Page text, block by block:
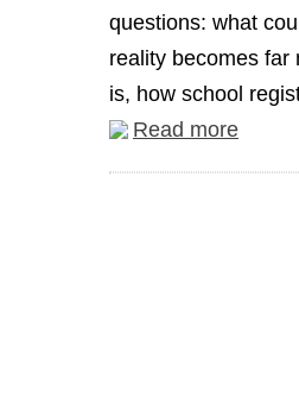
questions: what
reality becomes far
is, how school
Read more